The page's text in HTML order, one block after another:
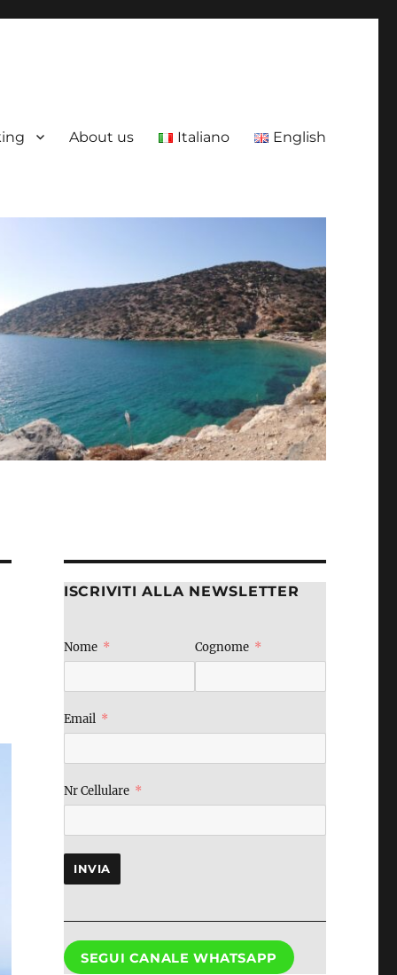
About us Italiano English
ISCRIVITI ALLA NEWSLETTER
Nome Cognome
Email
Nr Cellulare
INVIA
SEGUI CANALE WHATSAPP